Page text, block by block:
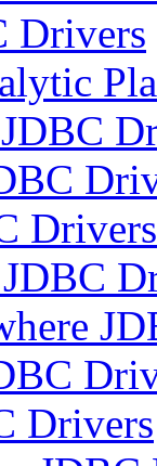
Drivers
Drivers
Drivers